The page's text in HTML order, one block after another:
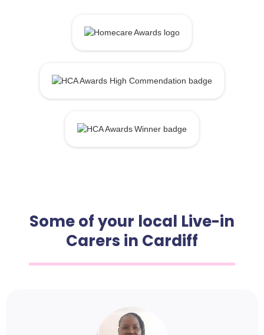
Some of your local Live-in
Carers in Cardiff